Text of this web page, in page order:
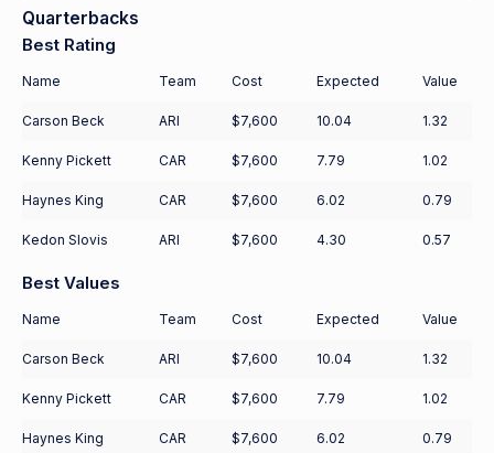
Quarterbacks
Best Rating
Name Team Cost Expected Value
Carson Beck ARI $7,600 10.04 1.32
Kenny Pickett CAR $7,600 7.79 1.02
Haynes King CAR $7,600 6.02 0.79
Kedon Slovis ARI $7,600 4.30 0.57
Best Values
Name Team Cost Expected Value
Carson Beck ARI $7,600 10.04 1.32
Kenny Pickett CAR $7,600 7.79 1.02
Haynes King CAR $7,600 6.02 0.79